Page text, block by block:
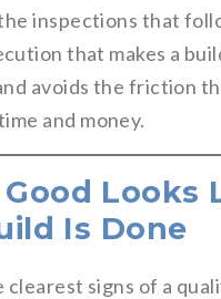
inspections that
that makes a
avoids the friction
and money.
Looks
Is Done
clearest signs of a